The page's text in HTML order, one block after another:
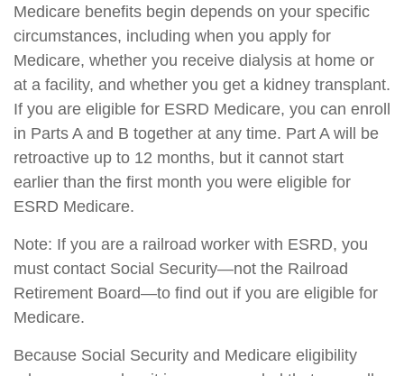
Medicare benefits begin depends on your specific
circumstances, including when you apply for
Medicare, whether you receive dialysis at home or
at a facility, and whether you get a kidney transplant.
If you are eligible for ESRD Medicare, you can enroll
in Parts A and B together at any time. Part A will be
retroactive up to 12 months, but it cannot start
earlier than the first month you were eligible for
ESRD Medicare.
Note: If you are a railroad worker with ESRD, you
must contact Social Security—not the Railroad
Retirement Board—to find out if you are eligible for
Medicare.
Because Social Security and Medicare eligibility